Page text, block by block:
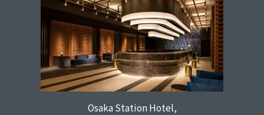
Osaka Station Hotel,